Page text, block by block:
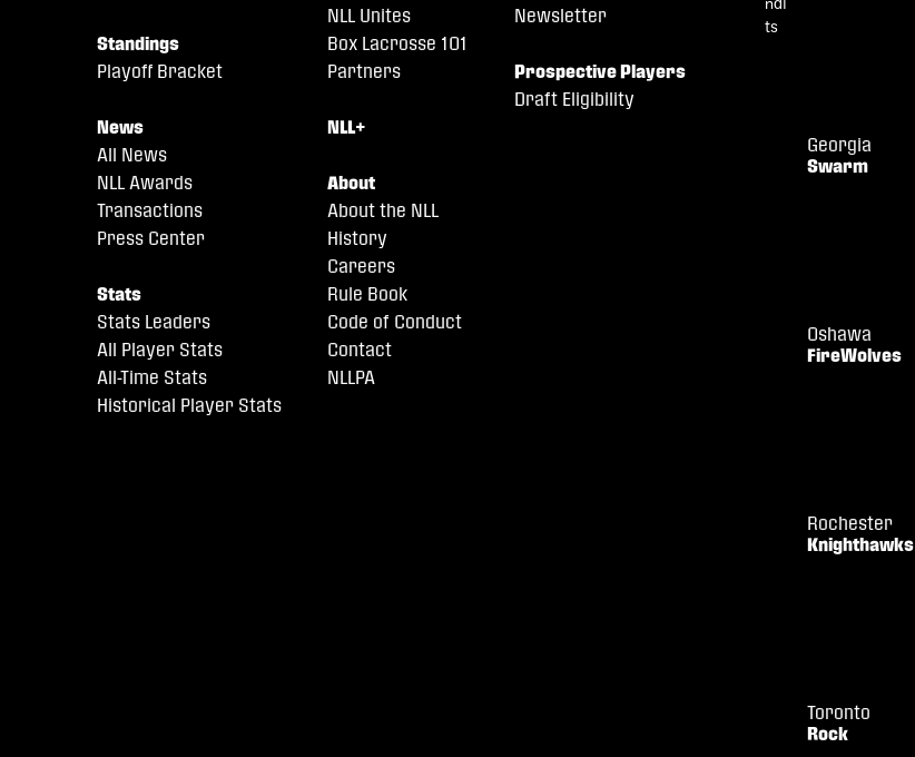
Standings
Playoff Bracket
News
All News
NLL Awards
Transactions
Press Center
Stats
Stats Leaders
All Player Stats
All-Time Stats
Historical Player Stats
NLL Unites
Box Lacrosse 101
Partners
NLL+
About
About the NLL
History
Careers
Rule Book
Code of Conduct
Contact
NLLPA
Newsletter
Prospective Players
Draft Eligibility
Georgia
Swarm
Oshawa
FireWolves
Rochester
Knighthawks
Toronto
Rock